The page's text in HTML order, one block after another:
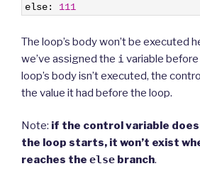
else: 111
The loop’s body won’t be executed
we’ve assigned the i variable
loop’s body isn’t executed, the
the value it had before the loop.
Note: if the control variable
the loop starts, it won’t exist
reaches the else branch.